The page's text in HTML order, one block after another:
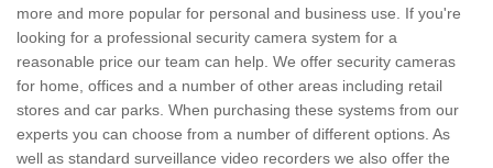
more and more popular for personal and business use. If you're
looking for a professional security camera system for a
reasonable price our team can help. We offer security cameras
for home, offices and a number of other areas including retail
stores and car parks. When purchasing these systems from our
experts you can choose from a number of different options. As
well as standard surveillance video recorders we also offer the